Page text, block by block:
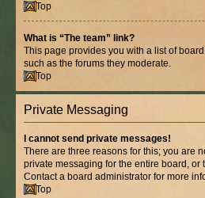
Top
What is “The team” link?
This page provides you with a list of
such as the forums they moderate.
Top
Private Messaging
I cannot send private messages!
There are three reasons for this; you are
private messaging for the entire board,
Contact a board administrator for more
Top